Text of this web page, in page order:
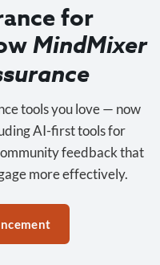
for
MindMixer
tools you love — now
AI-first tools for
feedback that
more effectively.